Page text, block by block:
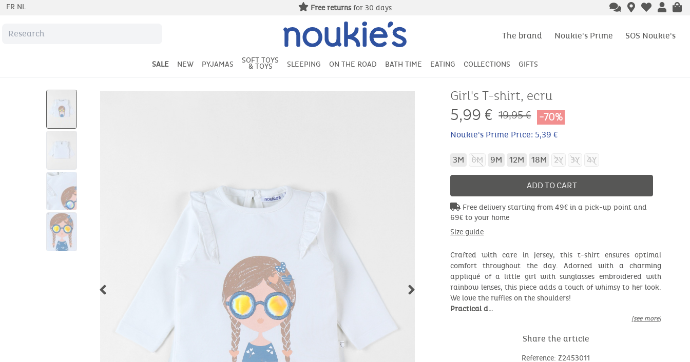
FR NL Free returnsfor 30 days
The brand Noukie's Prime SOS Noukie's
SALE NEW PYJAMAS SOFT TOYS
& TOYS SLEEPING ON THE ROAD BATH TIME EATING COLLECTIONS GIFTS
Girl's T-shirt, ecru
5,99 € 19,95 € -70%
Noukie's Prime Price: 5,39 €
3M 6M 9M 12M 18M 2Y 3Y 4Y
ADD TO CART
Free delivery starting from 49€ in a pick-up point and
69€ to your home
Size guide
Crafted with care in jersey, this t-shirt ensures optimal
comfort throughout the day. Adorned with a charming
appliqué of a little girl with sunglasses embroidered with
rainbow lenses, this piece adds a touch of whimsy to her look.
We love the ruffles on the shoulders!
Practical d…
[see more]
Share the article
Reference: Z2453011